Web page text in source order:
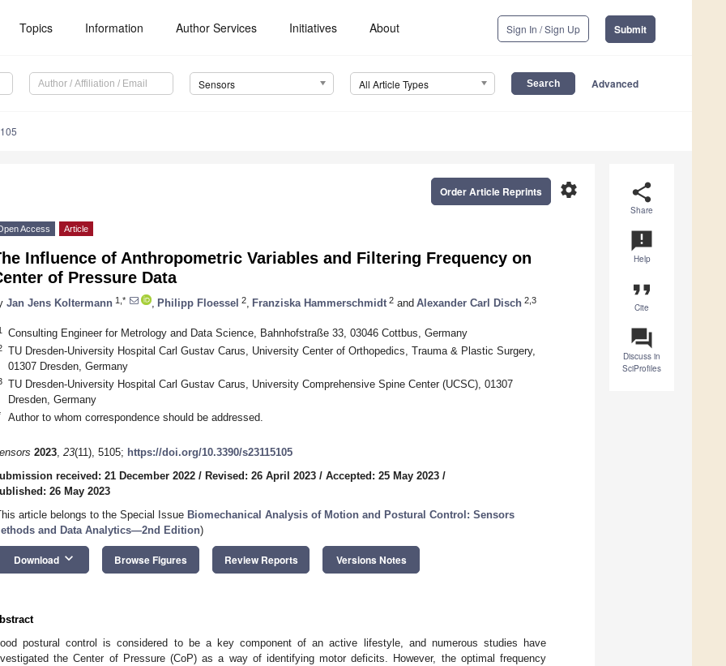
Topics Information Author Services Initiatives About Sign In / Sign Up Submit
Sensors All Article Types Advanced
share
Share
announcement
Help
format_quote
Cite
question_answer
Discuss in
SciProfiles
settings
Order Article Reprints
Access Article
Influence of Anthropometric Variables and Filtering Frequency on
of Pressure Data
Jan Jens Koltermann 1,* Philipp Floessel 2 Franziska Hammerschmidt 2 and Alexander Carl Disch 2,3
Consulting Engineer for Metrology and Data Science, Bahnhofstraße 33, 03046 Cottbus, Germany
TU Dresden-University Hospital Carl Gustav Carus, University Center of Orthopedics, Trauma & Plastic Surgery,
01307 Dresden, Germany
TU Dresden-University Hospital Carl Gustav Carus, University Comprehensive Spine Center (UCSC), 01307
Dresden, Germany
Author to whom correspondence should be addressed.
2023, 23(11), 5105; https://doi.org/10.3390/s23115105
received: 21 December 2022 / Revised: 26 April 2023 / Accepted: 25 May 2023 /
26 May 2023
article belongs to the Special Issue Biomechanical Analysis of Motion and Postural Control: Sensors
and Data Analytics—2nd Edition)
Download keyboard_arrow_down Browse Figures Review Reports Versions Notes
postural control is considered to be a key component of an active lifestyle, and numerous studies have
the Center of Pressure (CoP) as a way of identifying motor deficits. However, the optimal frequency